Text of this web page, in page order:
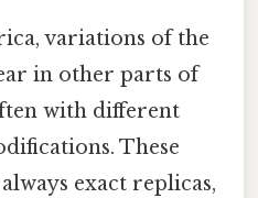
variations of the
in other parts of
with different
These
exact replicas,